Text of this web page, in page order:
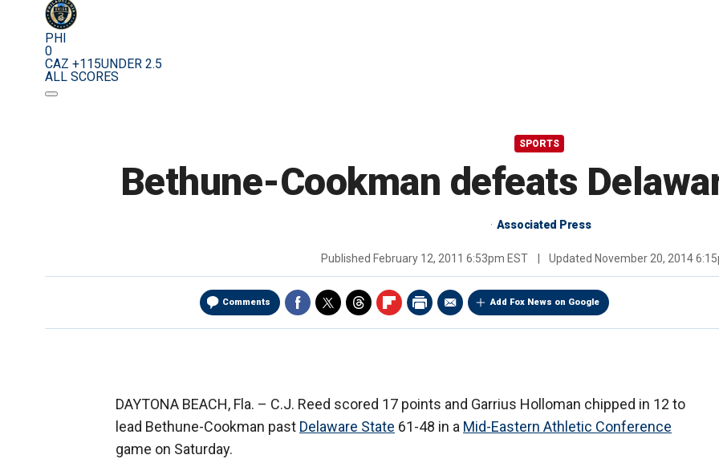
PHI
0
CAZ +115UNDER 2.5
ALL SCORES
SPORTS
Bethune-Cookman defeats
Associated Press
Published February 12, 2011 6:53pm EST Updated November 20, 2014
Comments Add Fox News on Google
DAYTONA BEACH, Fla. – C.J. Reed scored 17 points and Garrius Holloman chipped in 12 to
lead Bethune-Cookman past Delaware State 61-48 in a Mid-Eastern Athletic Conference
game on Saturday.